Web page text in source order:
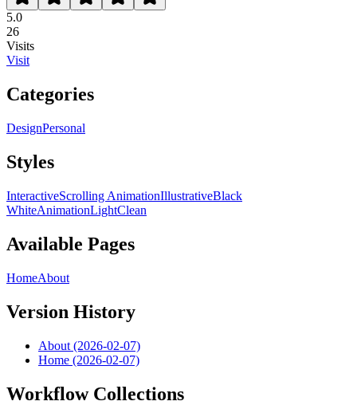
5.0
26
Visits
Visit
Categories
DesignPersonal
Styles
InteractiveScrolling AnimationIllustrativeBlack
WhiteAnimationLightClean
Available Pages
HomeAbout
Version History
About (2026-02-07)
Home (2026-02-07)
Workflow Collections